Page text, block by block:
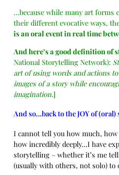
…because while many art forms
their different evocative ways,
is an oral event in real time
And here’s a good definition of
National Storytelling Network):
art of using words and actions
images of a story while
imagination.]
And so…back to the JOY of
I cannot tell you how much,
how incredibly deeply…I have
storytelling – whether it’s me
(usually with others, not solo) to